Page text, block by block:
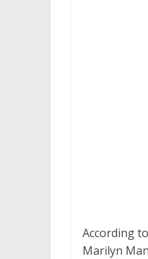
According to
Marilyn